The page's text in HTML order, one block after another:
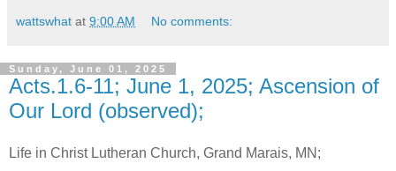
wattswhat at 9:00 AM No comments:
Sunday, June 01, 2025
Acts.1.6-11; June 1, 2025; Ascension of
Our Lord (observed);
Life in Christ Lutheran Church, Grand Marais, MN;